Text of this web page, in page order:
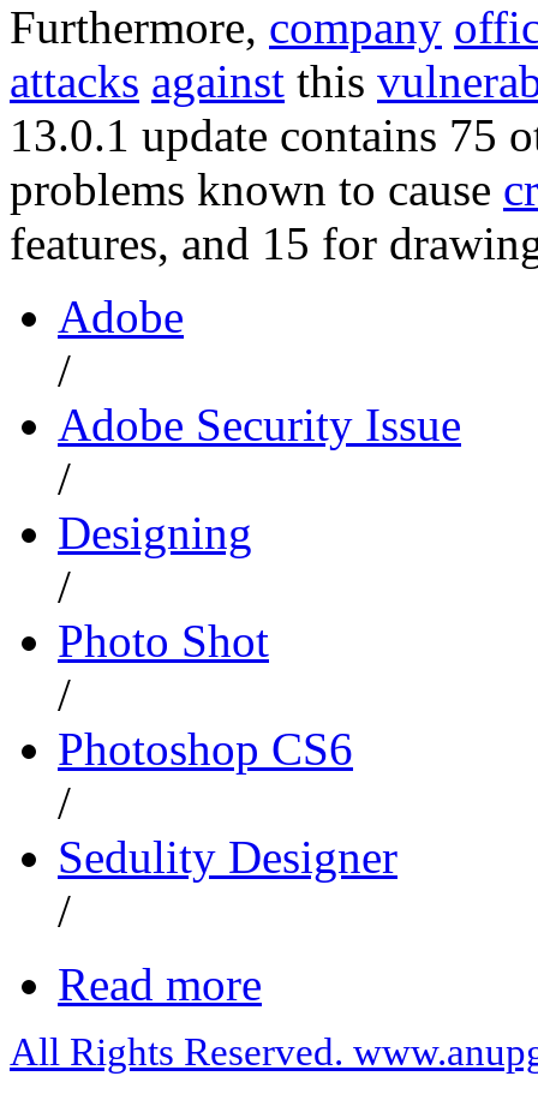
Furthermore, company
attacks against this
13.0.1 update contains 75
problems known to cause
features, and 15 for
Adobe
/
Adobe Security Issue
/
Designing
/
Photo Shot
/
Photoshop CS6
/
Sedulity Designer
/
Read more
All Rights Reserved.